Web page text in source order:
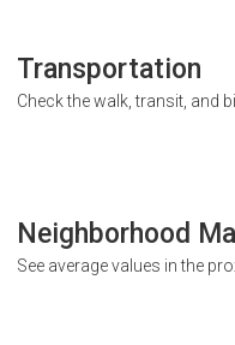
Transportation
Check the walk, transit, and
Neighborhood
See average values in the